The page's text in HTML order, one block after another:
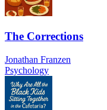
The Corrections
Jonathan Franzen
Psychology